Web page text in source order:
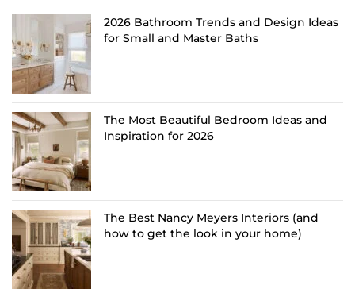
2026 Bathroom Trends and Design Ideas
for Small and Master Baths
The Most Beautiful Bedroom Ideas and
Inspiration for 2026
The Best Nancy Meyers Interiors (and
how to get the look in your home)